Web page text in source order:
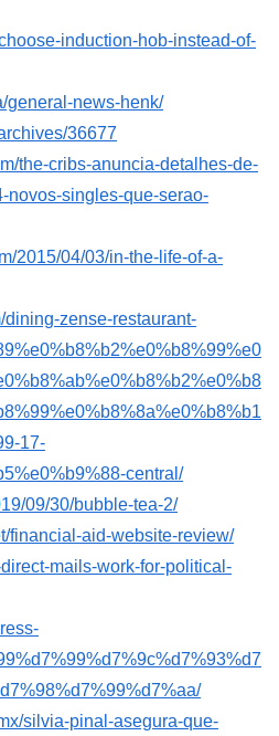
induction-hob-instead-of-
general-news-henk/
36677
the-cribs-anuncia-detalhes-de-
novos-singles-que-serao-
2015/04/03/in-the-life-of-a-
dining-zense-restaurant-
17-
central/
09/30/bubble-tea-2/
financial-aid-website-review/
mails-work-for-political-
silvia-pinal-asegura-que-